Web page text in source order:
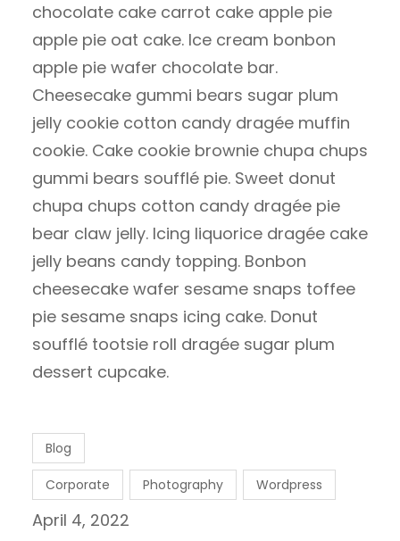
chocolate cake carrot cake apple pie
apple pie oat cake. Ice cream bonbon
apple pie wafer chocolate bar.
Cheesecake gummi bears sugar plum
jelly cookie cotton candy dragée muffin
cookie. Cake cookie brownie chupa chups
gummi bears soufflé pie. Sweet donut
chupa chups cotton candy dragée pie
bear claw jelly. Icing liquorice dragée cake
jelly beans candy topping. Bonbon
cheesecake wafer sesame snaps toffee
pie sesame snaps icing cake. Donut
soufflé tootsie roll dragée sugar plum
dessert cupcake.
Blog
Corporate Photography Wordpress
April 4, 2022